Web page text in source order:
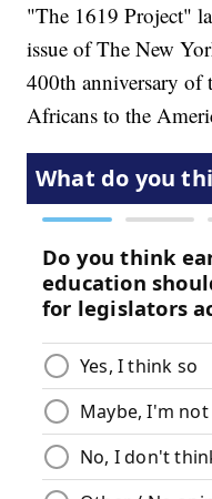
"The 1619 Project"
issue of The New
400th anniversary of
Africans to the